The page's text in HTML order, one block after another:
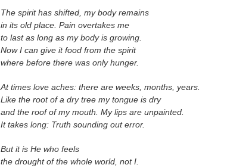
The spirit has shifted, my body remains
in its old place. Pain overtakes me
to last as long as my body is growing.
Now I can give it food from the spirit
where before there was only hunger.
At times love aches: there are weeks, months, years.
Like the root of a dry tree my tongue is dry
and the roof of my mouth. My lips are unpainted.
It takes long: Truth sounding out error.
But it is He who feels
the drought of the whole world, not I.